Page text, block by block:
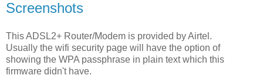
Screenshots
This ADSL2+ Router/Modem is provided by Airtel.
Usually the wifi security page will have the option of
showing the WPA passphrase in plain text which this
firmware didn't have.